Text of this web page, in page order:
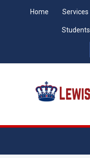
Home Services
Students